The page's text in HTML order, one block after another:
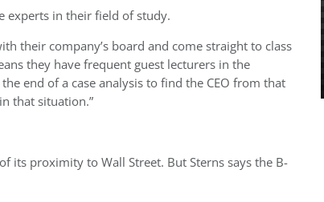
experts in their field of study.
their company’s board and come straight to class
they have frequent guest lecturers in the
end of a case analysis to find the CEO from that
that situation.”
its proximity to Wall Street. But Sterns says the B-